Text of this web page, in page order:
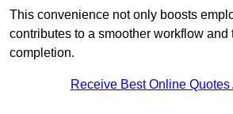
This convenience not only boosts
contributes to a smoother workflow and
completion.
Receive Best Online